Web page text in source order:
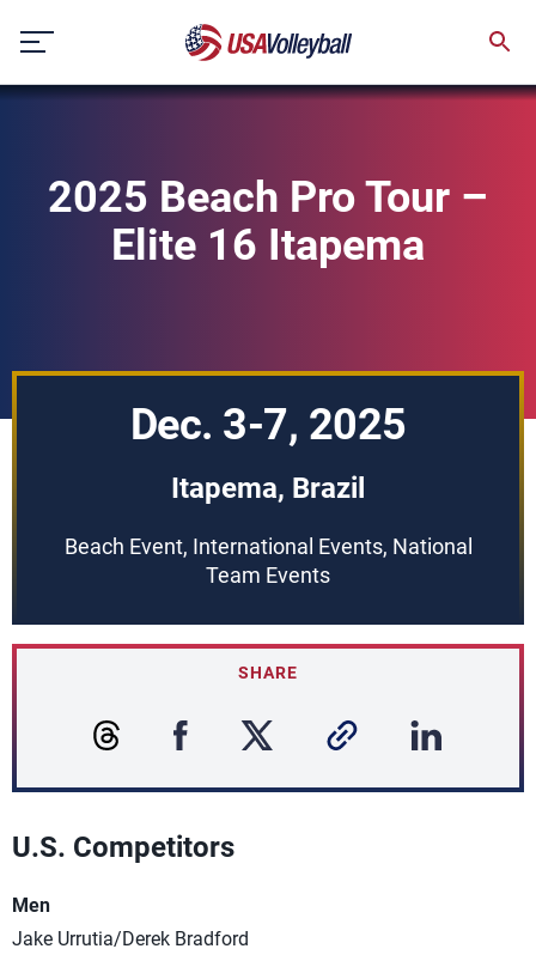
content
2025 Beach Pro Tour –
Elite 16 Itapema
Dec. 3-7, 2025
Itapema, Brazil
Beach Event, International Events, National
Team Events
SHARE
U.S. Competitors
Men
Jake Urrutia/Derek Bradford